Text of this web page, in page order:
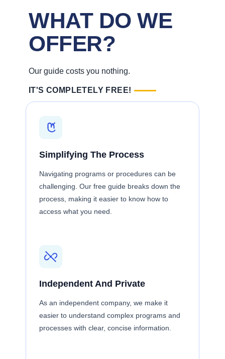
WHAT DO WE
OFFER?
Our guide costs you nothing.
IT'S COMPLETELY FREE!
Simplifying The Process
Navigating programs or procedures can be
challenging. Our free guide breaks down the
process, making it easier to know how to
access what you need.
Independent And Private
As an independent company, we make it
easier to understand complex programs and
processes with clear, concise information.